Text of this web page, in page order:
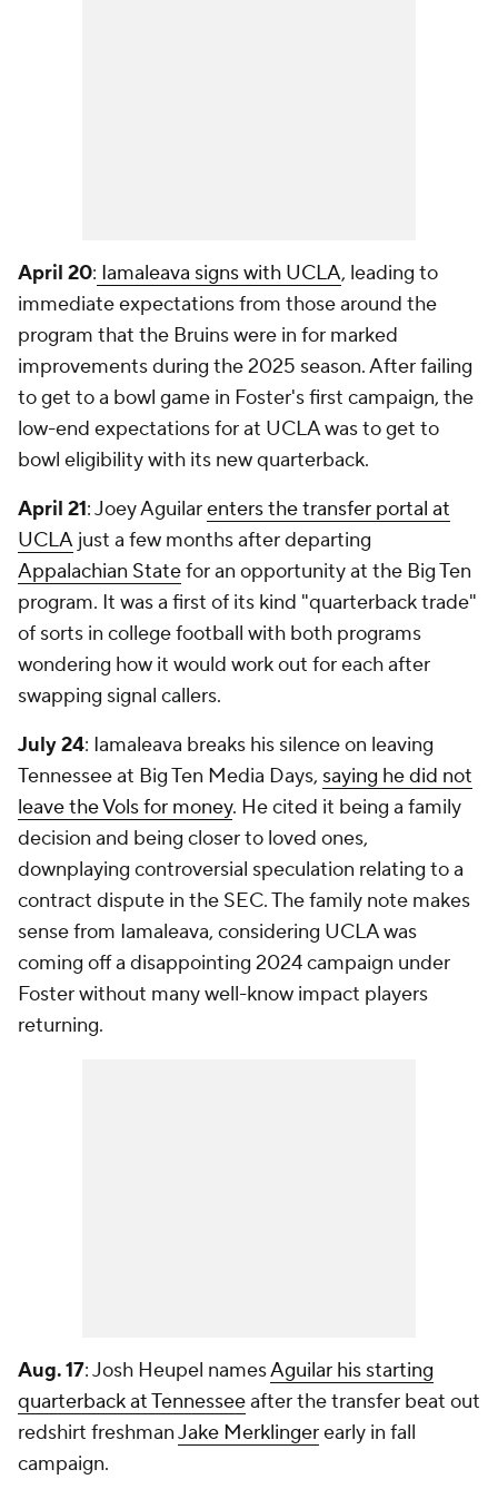
April 20: Iamaleava signs with UCLA, leading to
immediate expectations from those around the
program that the Bruins were in for marked
improvements during the 2025 season. After failing
to get to a bowl game in Foster's first campaign, the
low-end expectations for at UCLA was to get to
bowl eligibility with its new quarterback.
April 21: Joey Aguilarenters the transfer portal at
UCLA just a few months after departing
Appalachian Statefor an opportunity at the Big Ten
program. It was a first of its kind "quarterback trade"
of sorts in college football with both programs
wondering how it would work out for each after
swapping signal callers.
July 24: Iamaleava breaks his silence on leaving
Tennessee at Big Ten Media Days, saying he did not
leave the Vols for money. He cited it being a family
decision and being closer to loved ones,
downplaying controversial speculation relating to a
contract dispute in the SEC. The family note makes
sense from Iamaleava, considering UCLA was
coming off a disappointing 2024 campaign under
Foster without many well-know impact players
returning.
Aug. 17: Josh Heupel namesAguilar his starting
quarterback at Tennesseeafter the transfer beat out
redshirt freshmanJake Merklingerearly in fall
campaign.